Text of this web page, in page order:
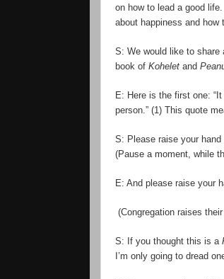
on how to lead a good
about happiness and
S: We would like to share
book of Kohelet and
E: Here is the first one:
person.” (1) This quote
S: Please raise your
(Pause a moment, while
E: And please raise your
(Congregation raises
S: If you thought this is a
’m only going to dread